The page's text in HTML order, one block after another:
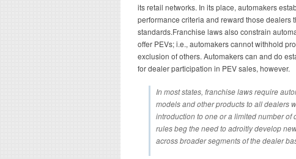
its retail networks. In its place, automakers
performance criteria and reward those dealers
standards.Franchise laws also constrain
offer PEVs; i.e., automakers cannot withhold
exclusion of others. Automakers can and do
for dealer participation in PEV sales, however.
In most states, franchise laws require
models and other products to all dealers
introduction to one or a limited number of
rules beg the need to adroitly develop
across broader segments of the dealer